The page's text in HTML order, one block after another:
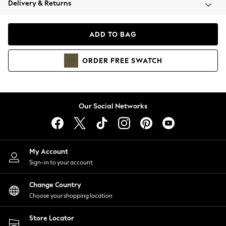
Coats & Jackets
Hoodies & Sweatshirts
Lingerie
Nightwear
Shirts & Blouses
Shorts
Skirts
Suits & Tailoring
Sportswear
Swimwear
Delivery & Returns
ADD TO BAG
ORDER FREE SWATCH
Our Social Networks
My Account
Sign-in to your account
Change Country
Choose your shopping location
Store Locator